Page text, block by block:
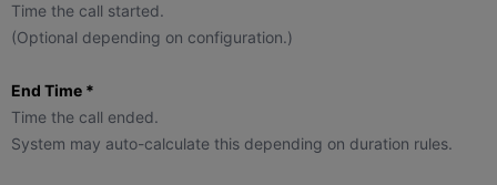
Time the call started.
(Optional depending on configuration.)
End Time *
Time the call ended.
System may auto-calculate this depending on duration rules.